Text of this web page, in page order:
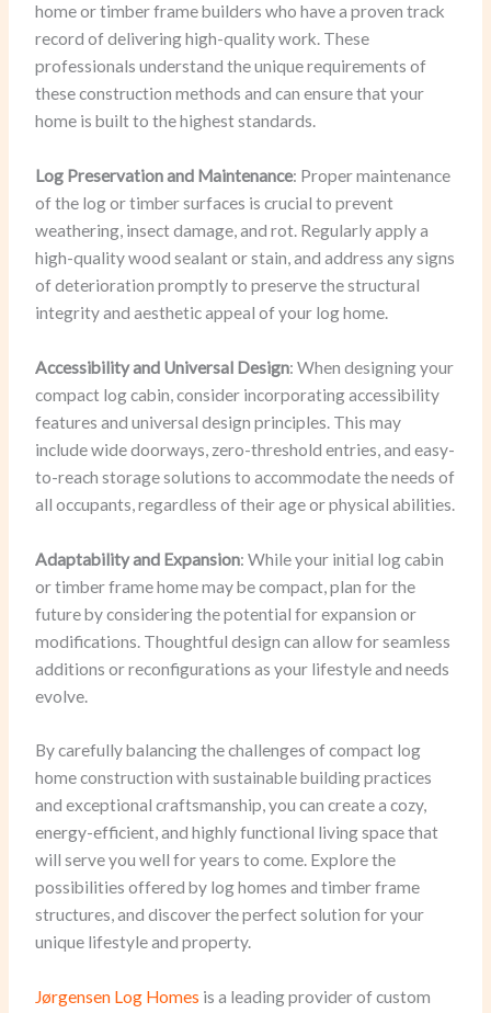
home or timber frame builders who have a proven track
record of delivering high-quality work. These
professionals understand the unique requirements of
these construction methods and can ensure that your
home is built to the highest standards.
Log Preservation and Maintenance: Proper maintenance
of the log or timber surfaces is crucial to prevent
weathering, insect damage, and rot. Regularly apply a
high-quality wood sealant or stain, and address any signs
of deterioration promptly to preserve the structural
integrity and aesthetic appeal of your log home.
Accessibility and Universal Design: When designing your
compact log cabin, consider incorporating accessibility
features and universal design principles. This may
include wide doorways, zero-threshold entries, and easy-
to-reach storage solutions to accommodate the needs of
all occupants, regardless of their age or physical abilities.
Adaptability and Expansion: While your initial log cabin
or timber frame home may be compact, plan for the
future by considering the potential for expansion or
modifications. Thoughtful design can allow for seamless
additions or reconfigurations as your lifestyle and needs
evolve.
By carefully balancing the challenges of compact log
home construction with sustainable building practices
and exceptional craftsmanship, you can create a cozy,
energy-efficient, and highly functional living space that
will serve you well for years to come. Explore the
possibilities offered by log homes and timber frame
structures, and discover the perfect solution for your
unique lifestyle and property.
Jørgensen Log Homes is a leading provider of custom